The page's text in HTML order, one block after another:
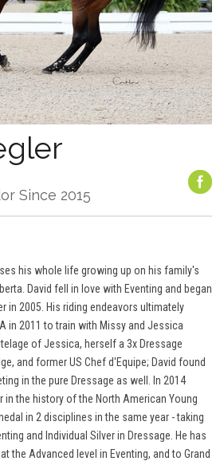
Since 2015
his whole life growing up on his family's
David fell in love with Eventing and began
in 2005. His riding endeavors ultimately
in 2011 to train with Missy and Jessica
of Jessica, herself a 3x Dressage
and former US Chef d'Equipe; David found
in the pure Dressage as well. In 2014
in the history of the North American Young
in 2 disciplines in the same year - taking
and Individual Silver in Dressage. He has
the Advanced level in Eventing, and to Grand